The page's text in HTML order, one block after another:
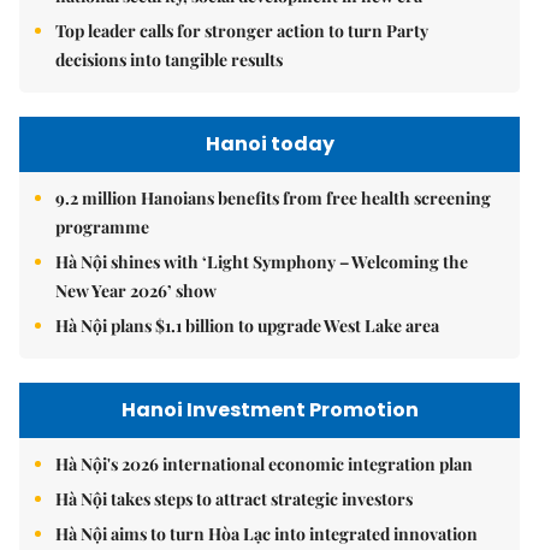
Top leader calls for stronger action to turn Party
decisions into tangible results
Hanoi today
9.2 million Hanoians benefits from free health screening
programme
Hà Nội shines with ‘Light Symphony – Welcoming the
New Year 2026’ show
Hà Nội plans $1.1 billion to upgrade West Lake area
Hanoi Investment Promotion
Hà Nội's 2026 international economic integration plan
Hà Nội takes steps to attract strategic investors
Hà Nội aims to turn Hòa Lạc into integrated innovation